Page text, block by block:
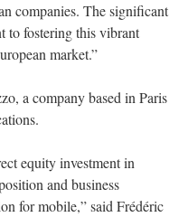
companies. The significant
to fostering this vibrant
market.”
a company based in Paris
equity investment in
and business
for mobile,” said Frédéric